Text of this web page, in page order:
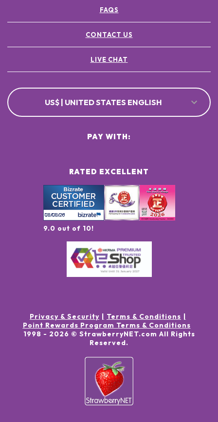
FAQS
CONTACT US
LIVE CHAT
US$ | UNITED STATES ENGLISH
RATED EXCELLENT
9.0 out of 10!
PAY WITH:
Privacy & Security
Terms & Conditions
Point Rewards Program Terms & Conditions
1998 - 2026 © StrawberryNET.com All Rights
Reserved.